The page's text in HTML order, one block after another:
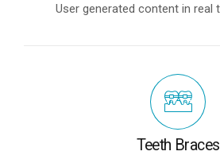
User generated content in real
Teeth Braces